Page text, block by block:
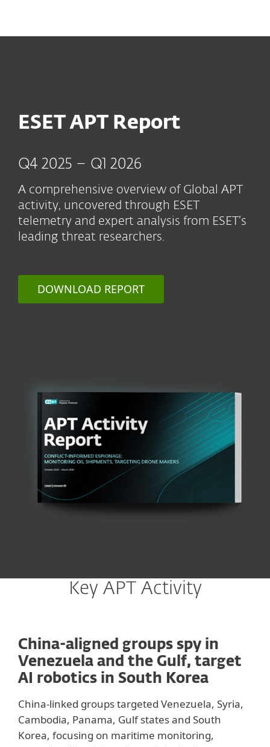
ESET APT Report
Q4 2025 – Q1 2026
A comprehensive overview of Global APT
activity, uncovered through ESET
telemetry and expert analysis from ESET’s
leading threat researchers.
DOWNLOAD REPORT
Key APT Activity
China-aligned groups spy in
Venezuela and the Gulf, target
AI robotics in South Korea
China-linked groups targeted Venezuela, Syria,
Cambodia, Panama, Gulf states and South
Korea, focusing on maritime monitoring,